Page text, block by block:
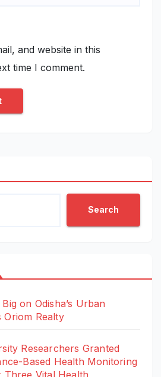
and website in this
time I comment.
Search
on Odisha’s Urban
Realty
Researchers Granted
Based Health Monitoring
Vital Health